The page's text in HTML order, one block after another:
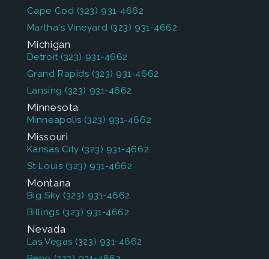
Cape Cod (323) 931-4662
Martha's Vineyard (323) 931-4662
Michigan
Detroit (323) 931-4662
Grand Rapids (323) 931-4662
Lansing (323) 931-4662
Minnesota
Minneapolis (323) 931-4662
Missouri
Kansas City (323) 931-4662
St Louis (323) 931-4662
Montana
Big Sky (323) 931-4662
Billings (323) 931-4662
Nevada
Las Vegas (323) 931-4662